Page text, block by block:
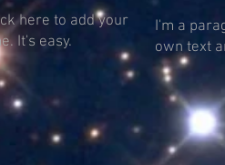
here to add your
It's easy.
I'm a
own text